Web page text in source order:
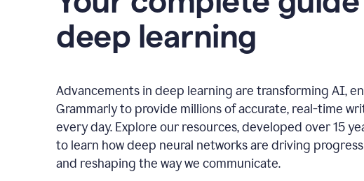
deep learning
Advancements in deep learning are transforming AI,
Grammarly to provide millions of accurate, real-time
every day. Explore our resources, developed over 15
to learn how deep neural networks are driving
and reshaping the way we communicate.